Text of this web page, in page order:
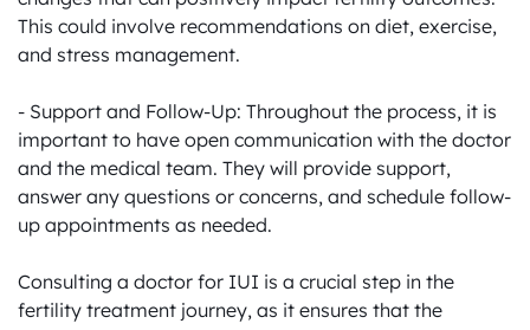
This could involve recommendations on diet, exercise,
and stress management.
- Support and Follow-Up: Throughout the process, it is
important to have open communication with the doctor
and the medical team. They will provide support,
answer any questions or concerns, and schedule follow-
up appointments as needed.
Consulting a doctor for IUI is a crucial step in the
fertility treatment journey, as it ensures that the